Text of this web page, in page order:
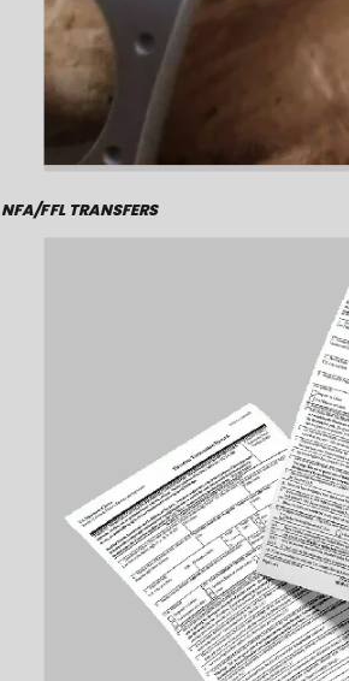
NFA/FFL TRANSFERS